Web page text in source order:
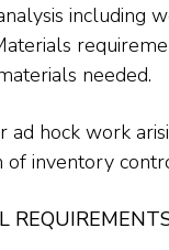
including
needed.
ad hock work
of inventory